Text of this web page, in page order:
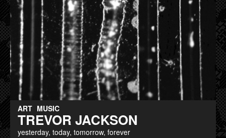
ART MUSIC
TREVOR JACKSON
yesterday, today, tomorrow, forever